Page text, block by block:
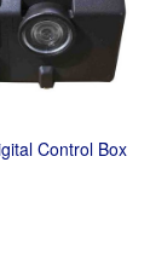
Control Box